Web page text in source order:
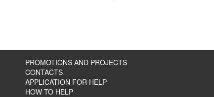
PROMOTIONS AND PROJECTS
CONTACTS
APPLICATION FOR HELP
HOW TO HELP